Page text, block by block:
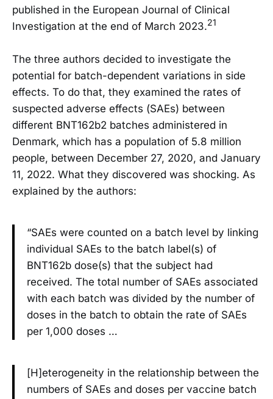
published in the European Journal of Clinical
Investigation at the end of March 2023.21
The three authors decided to investigate the
potential for batch-dependent variations in side
effects. To do that, they examined the rates of
suspected adverse effects (SAEs) between
different BNT162b2 batches administered in
Denmark, which has a population of 5.8 million
people, between December 27, 2020, and January
11, 2022. What they discovered was shocking. As
explained by the authors:
“SAEs were counted on a batch level by linking
individual SAEs to the batch label(s) of
BNT162b dose(s) that the subject had
received. The total number of SAEs associated
with each batch was divided by the number of
doses in the batch to obtain the rate of SAEs
per 1,000 doses …
[H]eterogeneity in the relationship between the
numbers of SAEs and doses per vaccine batch